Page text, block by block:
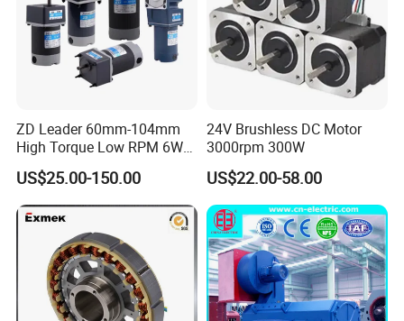
ZD Leader 60mm-104mm
High Torque Low RPM 6W
15W 25W 30W 40W 60W
90W 120W 150W- 300W
12V 24V 48V 90V 110-220V
Brushed Electric DC Gear
US$25.00-150.00
24V Brushless DC Motor
3000rpm 300W
US$22.00-58.00